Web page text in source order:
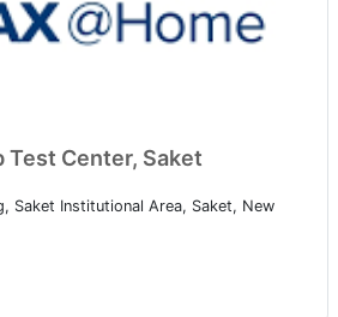
Test Center, Saket
Saket Institutional Area, Saket, New